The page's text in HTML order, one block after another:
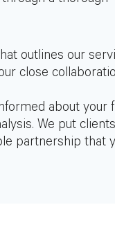
outlines our
close
about your
We put
partnership that